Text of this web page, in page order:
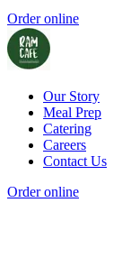
Order online
Our Story
Meal Prep
Catering
Careers
Contact Us
Order online